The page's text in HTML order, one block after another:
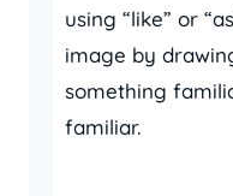
using “like” or
image by
something
familiar.